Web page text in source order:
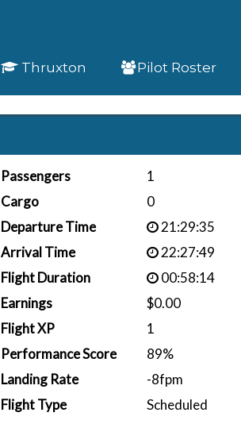
Thruxton Pilot Roster
Passengers
1
Cargo
0
Departure Time
21:29:35
Arrival Time
22:27:49
Flight Duration
00:58:14
Earnings
$0.00
Flight XP
1
Performance Score
89%
Landing Rate
-8fpm
Flight Type
Scheduled